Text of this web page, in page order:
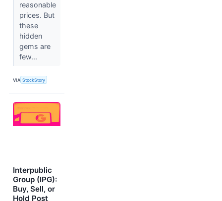
reasonable
prices. But
these
hidden
gems are
few...
VIA StockStory
Interpublic
Group (IPG):
Buy, Sell, or
Hold Post